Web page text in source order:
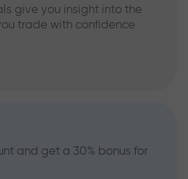
give you insight into the
trade with confidence
and get a 30% bonus for